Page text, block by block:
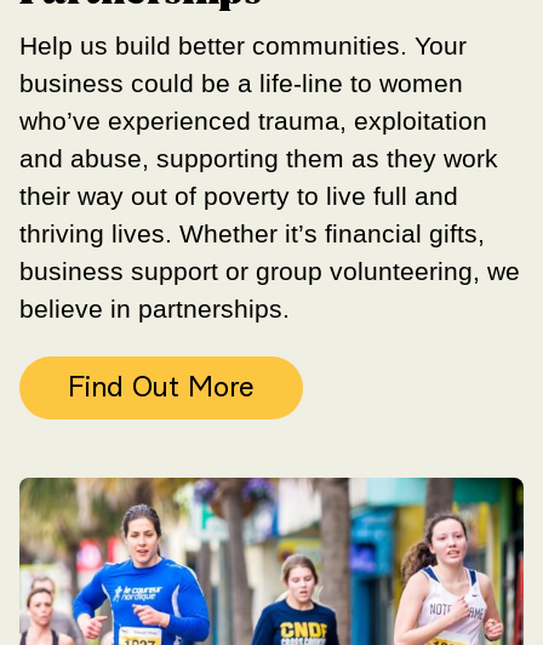
Help us build better communities. Your
business could be a life-line to women
who’ve experienced trauma, exploitation
and abuse, supporting them as they work
their way out of poverty to live full and
thriving lives. Whether it’s financial gifts,
business support or group volunteering, we
believe in partnerships.
Find Out More